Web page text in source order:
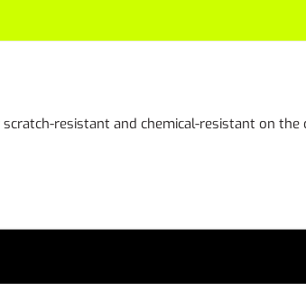
resistant and chemical-resistant on the